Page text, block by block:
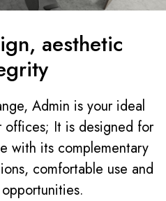
aesthetic
Admin is your ideal
offices; It is designed for
with its complementary
comfortable use and